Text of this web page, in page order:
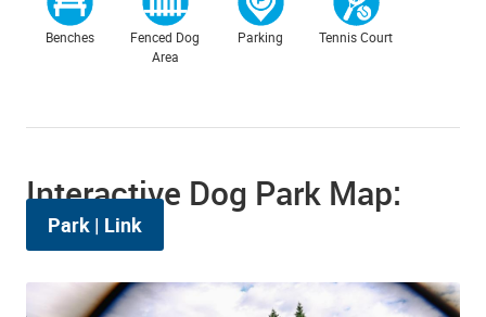
Benches
Fenced Dog
Area
Parking Tennis Court
Interactive Dog Park Map:
Park | Link